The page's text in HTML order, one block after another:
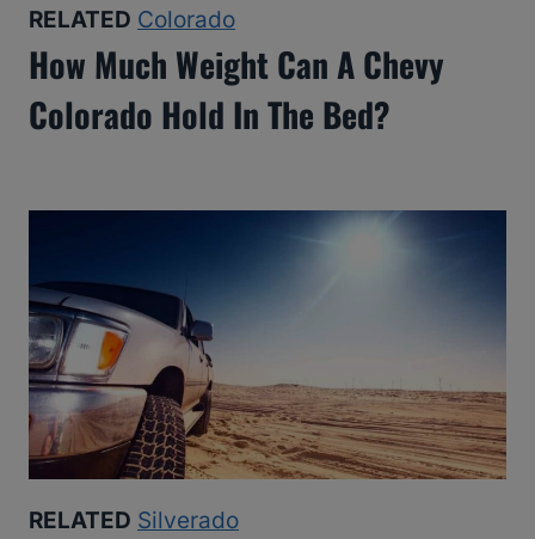
RELATED Colorado
How Much Weight Can A Chevy
Colorado Hold In The Bed?
RELATED Silverado